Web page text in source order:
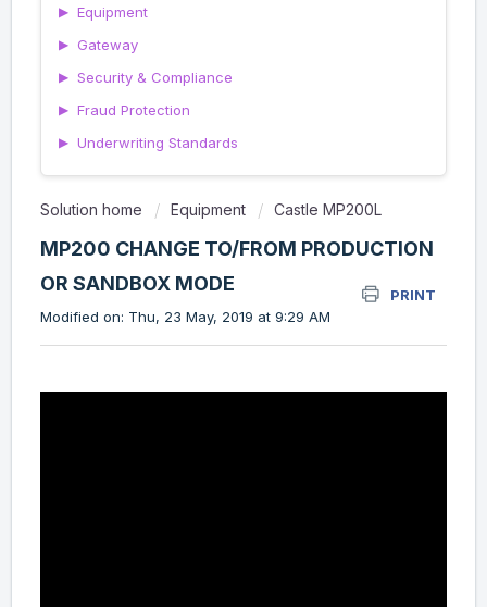
▶ Equipment
▶ Gateway
▶ Security & Compliance
▶ Fraud Protection
▶ Underwriting Standards
Solution home Equipment Castle MP200L
MP200 CHANGE TO/FROM PRODUCTION
OR SANDBOX MODE
PRINT
Modified on: Thu, 23 May, 2019 at 9:29 AM